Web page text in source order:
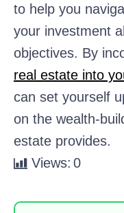
to help you
your investment
objectives. By
real estate into
can set yourself
on the wealth-
estate provides.
Views: 0